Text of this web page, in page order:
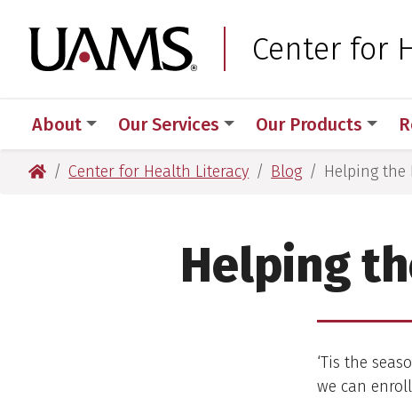
to
main
to
main
University of Arkansas
Center for
About Our Services Our Products
University of Arkansas for Medical Sciences
Center for Health Literacy Blog Helping the
Helping
‘Tis the
we can